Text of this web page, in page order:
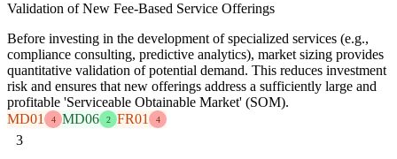
Validation of New Fee-Based Service Offerings
Before investing in the development of specialized services (e.g.,
compliance consulting, predictive analytics), market sizing provides
quantitative validation of potential demand. This reduces investment
risk and ensures that new offerings address a sufficiently large and
profitable 'Serviceable Obtainable Market' (SOM).
MD01
4 MD06 2 FR01 4
3